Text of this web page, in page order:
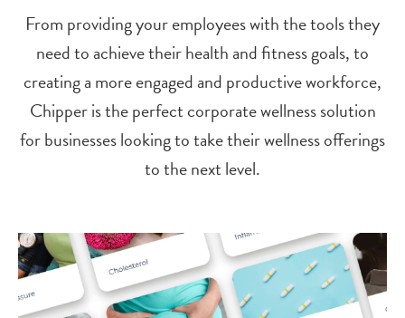
From providing your employees with the tools they
need to achieve their health and fitness goals, to
creating a more engaged and productive workforce,
Chipper is the perfect corporate wellness solution
for businesses looking to take their wellness offerings
to the next level.